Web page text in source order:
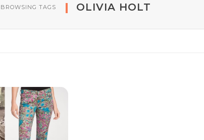
BROWSING TAGS OLIVIA HOLT